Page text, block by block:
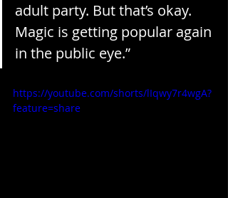
adult party. But that’s okay.
Magic is getting popular again
in the public eye.”
https://youtube.com/shorts/lIqwy7r4wgA?
feature=share